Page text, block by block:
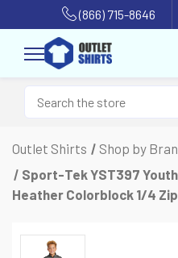
(866) 715-8646
Outlet Shirts Shop by
Sport-Tek YST397
Heather Colorblock 1/4